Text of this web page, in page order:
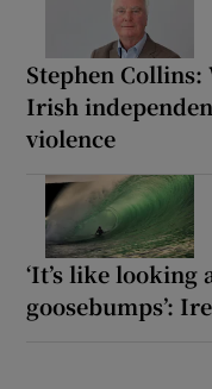
Stephen
Irish
violence
‘It’s like looking
goosebumps’: